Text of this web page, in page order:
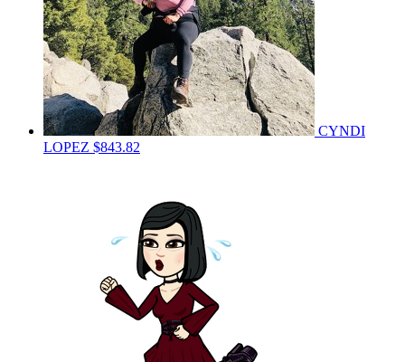
CYNDI
LOPEZ $843.82